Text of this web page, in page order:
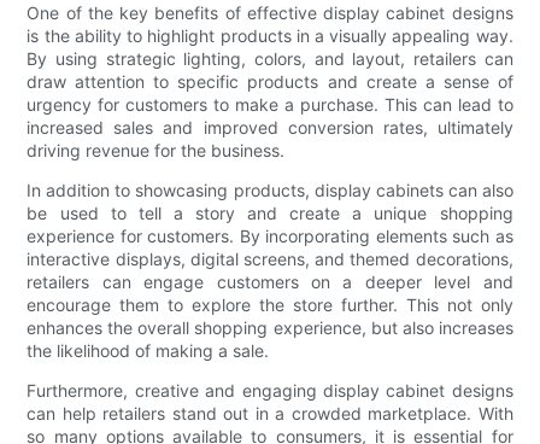
One of the key benefits of effective display cabinet designs
is the ability to highlight products in a visually appealing way.
By using strategic lighting, colors, and layout, retailers can
draw attention to specific products and create a sense of
urgency for customers to make a purchase. This can lead to
increased sales and improved conversion rates, ultimately
driving revenue for the business.
In addition to showcasing products, display cabinets can also
be used to tell a story and create a unique shopping
experience for customers. By incorporating elements such as
interactive displays, digital screens, and themed decorations,
retailers can engage customers on a deeper level and
encourage them to explore the store further. This not only
enhances the overall shopping experience, but also increases
the likelihood of making a sale.
Furthermore, creative and engaging display cabinet designs
can help retailers stand out in a crowded marketplace. With
so many options available to consumers, it is essential for